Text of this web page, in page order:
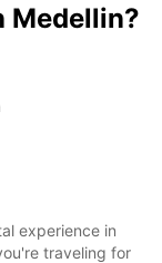
Medellin?
experience in
traveling for